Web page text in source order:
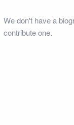
We don't have a
contribute one.